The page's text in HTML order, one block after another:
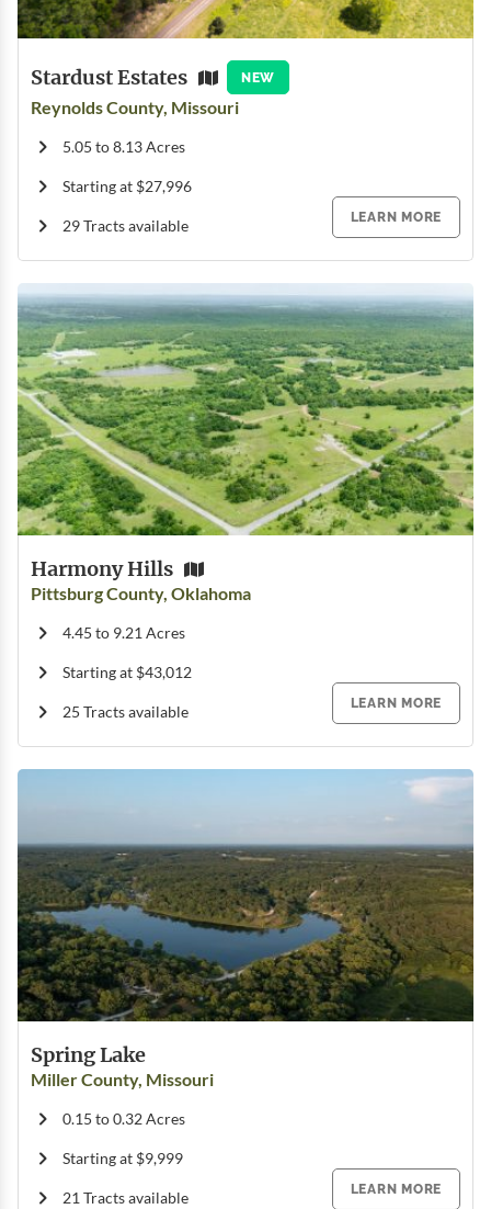
Harmony Hills
Pittsburg County, Oklahoma
4.45 to 9.21 Acres
Starting at $43,012
25 Tracts available
LEARN MORE
Spring Lake
Miller County, Missouri
0.15 to 0.32 Acres
Starting at $9,999
21 Tracts available
LEARN MORE
Stardust Estates NEW
Reynolds County, Missouri
5.05 to 8.13 Acres
Starting at $27,996
29 Tracts available
LEARN MORE